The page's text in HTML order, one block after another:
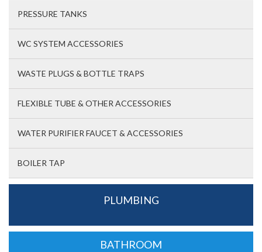
PRESSURE TANKS
WC SYSTEM ACCESSORIES
WASTE PLUGS & BOTTLE TRAPS
FLEXIBLE TUBE & OTHER ACCESSORIES
WATER PURIFIER FAUCET & ACCESSORIES
BOILER TAP
PLUMBING
BATHROOM